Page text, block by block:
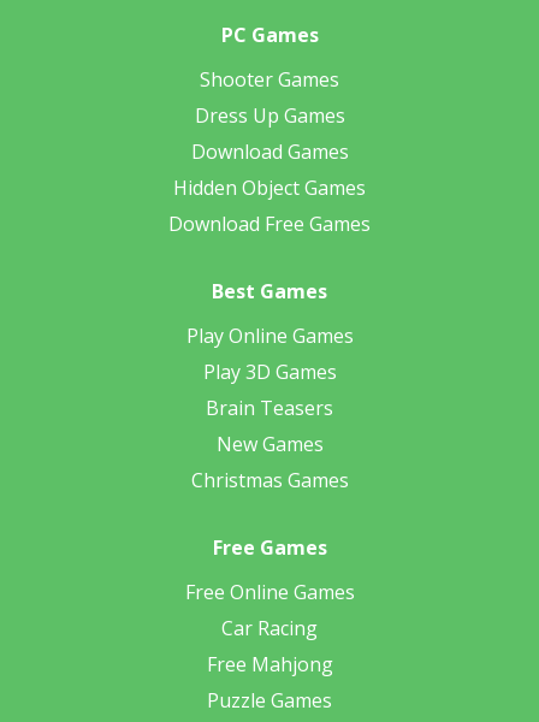
PC Games
Shooter Games
Dress Up Games
Download Games
Hidden Object Games
Download Free Games
Best Games
Play Online Games
Play 3D Games
Brain Teasers
New Games
Christmas Games
Free Games
Free Online Games
Car Racing
Free Mahjong
Puzzle Games